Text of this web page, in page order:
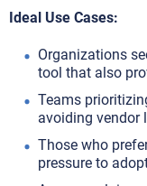
Ideal Use Cases:
Organizations
tool that also
Teams
avoiding vendor
Those who
pressure to